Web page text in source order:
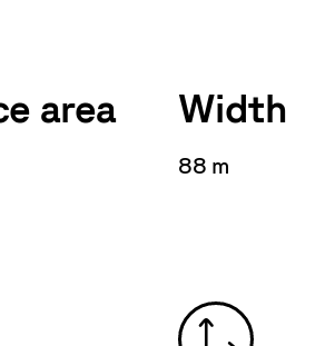
area Width
88 m